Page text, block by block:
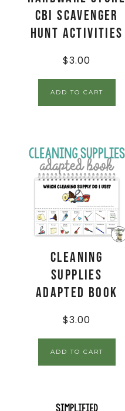
CBI Scavenger
Hunt Activities
$3.00
ADD TO CART
Cleaning
Supplies
Adapted Book
$3.00
ADD TO CART